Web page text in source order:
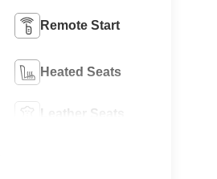
Remote Start
Heated Seats
Leather Seats